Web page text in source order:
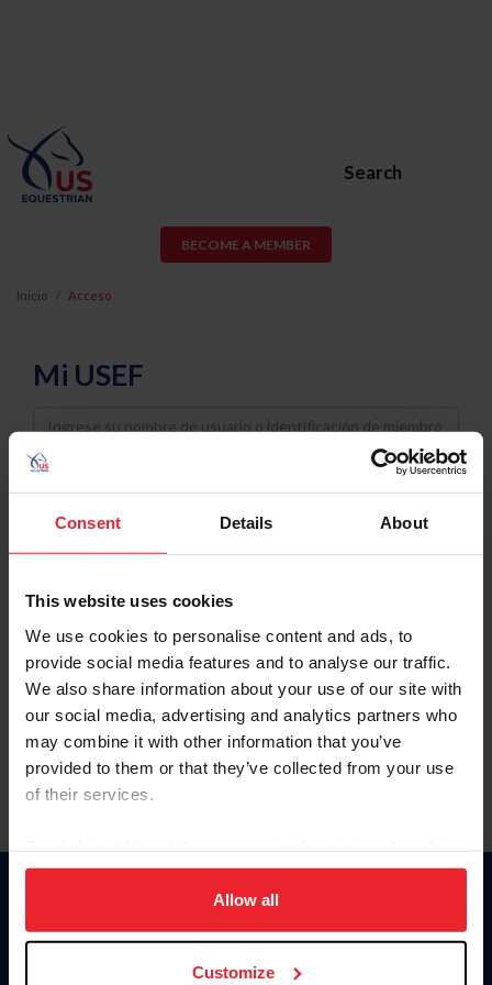
Consent Details About
This website uses cookies
We use cookies to personalise content and ads, to
provide social media features and to analyse our traffic.
We also share information about your use of our site with
our social media, advertising and analytics partners who
may combine it with other information that you’ve
provided to them or that they’ve collected from your use
of their services.
on your device to enhance site navigation, to analyze site
usage, and improve member experience. Click
more information.
Allow all
Customize
Search
BECOME A MEMBER
Inicio Acceso
Mi USEF
Username
Password
Keep me logged in
Olvidé el nombre de usuario o la identificación de membresía
Olvidé/Cambiar contraseña
To read this page in English, click here.
Donate
USET